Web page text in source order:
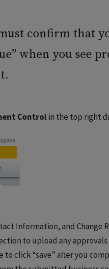
confirm that
when you see
Controlin the top right
Information, and Change
to upload any
to click “save” after you